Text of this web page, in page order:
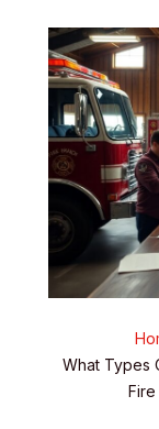
What Types
Fire